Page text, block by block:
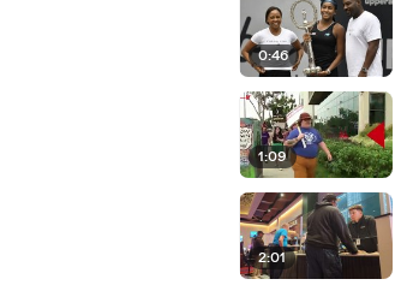
0:46
1:09
2:01